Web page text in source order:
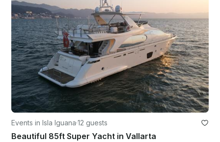
Events in Isla Iguana·12 guests
Beautiful 85ft Super Yacht in Vallarta